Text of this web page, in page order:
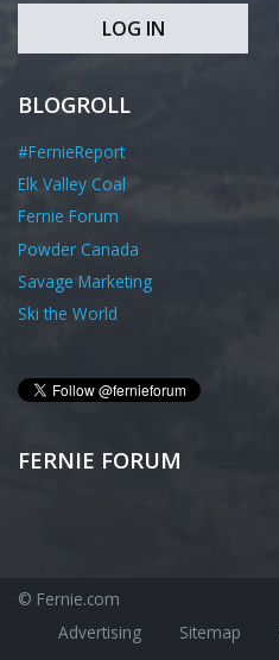
LOG IN
BLOGROLL
#FernieReport
Elk Valley Coal
Fernie Forum
Powder Canada
Savage Marketing
Ski the World
FERNIE FORUM
© Fernie.com
Advertising
Sitemap